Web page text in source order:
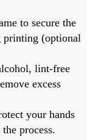
to secure the
printing (optional
lint-free
excess
your hands
process.